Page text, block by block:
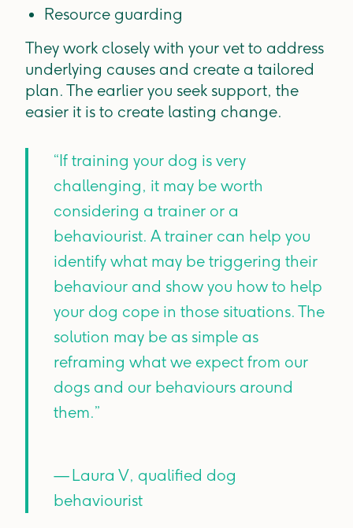
Resource guarding
They work closely with your vet to address
underlying causes and create a tailored
plan. The earlier you seek support, the
easier it is to create lasting change.
“If training your dog is very
challenging, it may be worth
considering a trainer or a
behaviourist. A trainer can help you
identify what may be triggering their
behaviour and show you how to help
your dog cope in those situations. The
solution may be as simple as
reframing what we expect from our
dogs and our behaviours around
them.”
— Laura V, qualified dog
behaviourist